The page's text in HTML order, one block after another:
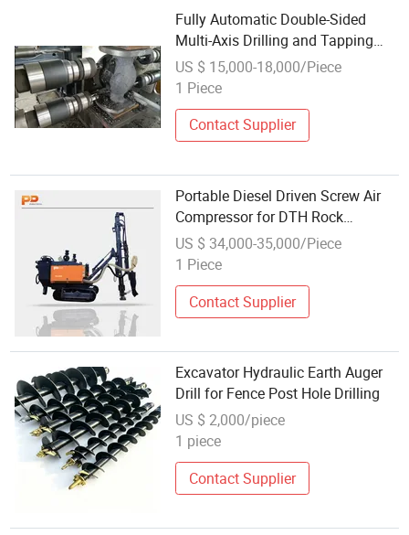
Fully Automatic Double-Sided
Multi-Axis Drilling and Tapping
Equipment, for Simultaneous
Drilling and Tapping of Both Ends
US $ 15,000-18,000/Piece
1 Piece
Contact Supplier
Portable Diesel Driven Screw Air
Compressor for DTH Rock
Blasthole Drilling Quarry & Mining
Construction Equipment
US $ 34,000-35,000/Piece
1 Piece
Contact Supplier
Excavator Hydraulic Earth Auger
Drill for Fence Post Hole Drilling
US $ 2,000/piece
1 piece
Contact Supplier